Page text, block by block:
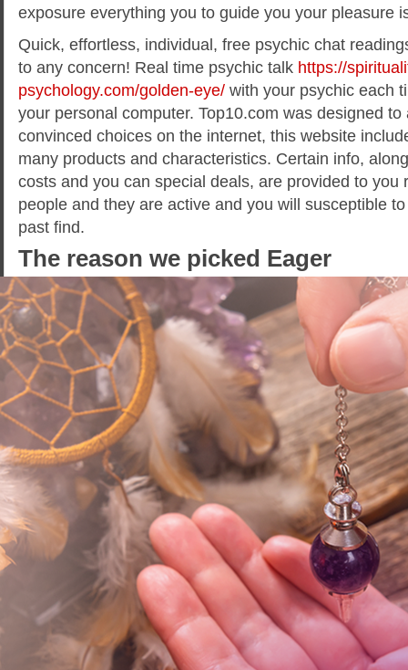
exposure everything you to guide you your pleasure
Quick, effortless, individual, free psychic chat
to any concern! Real time psychic talk https://
psychology.com/golden-eye/ with your psychic each
your personal computer. Top10.com was designed
convinced choices on the internet, this website
many products and characteristics. Certain info,
costs and you can special deals, are provided to you
people and they are active and you will susceptible
past find.
The reason we picked Eager